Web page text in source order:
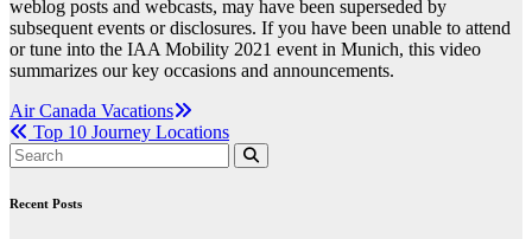
weblog posts and webcasts, may have been superseded by
subsequent events or disclosures. If you have been unable to attend
or tune into the IAA Mobility 2021 event in Munich, this video
summarizes our key occasions and announcements.
Post
navigation
Air Canada Vacations
Top 10 Journey Locations
Recent Posts